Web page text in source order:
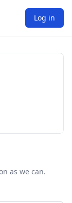
Log in
as we can.